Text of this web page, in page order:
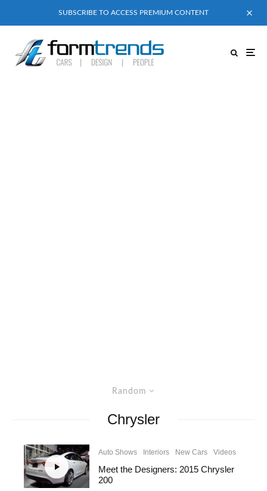
SUBSCRIBE TO ACCESS PREMIUM CONTENT
Random
Chrysler
Auto Shows Interiors New Cars Videos
Meet the Designers: 2015 Chrysler
200